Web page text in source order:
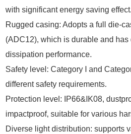
with significant energy saving effect.
Rugged casing: Adopts a full die-
(ADC12), which is durable and
dissipation performance.
Safety level: Category I and
different safety requirements.
Protection level: IP66&IK08,
impactproof, suitable for various
Diverse light distribution: supports